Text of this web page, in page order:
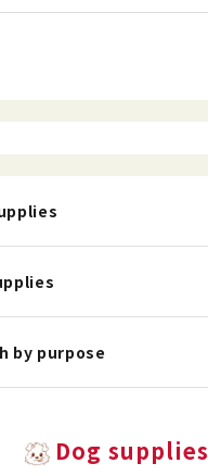
by purpose
Dog supplies